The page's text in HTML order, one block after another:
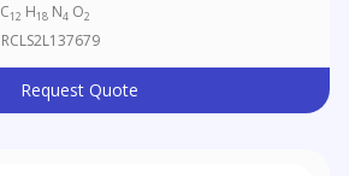
C12 H18 N4 O2
RCLS2L137679
Request Quote